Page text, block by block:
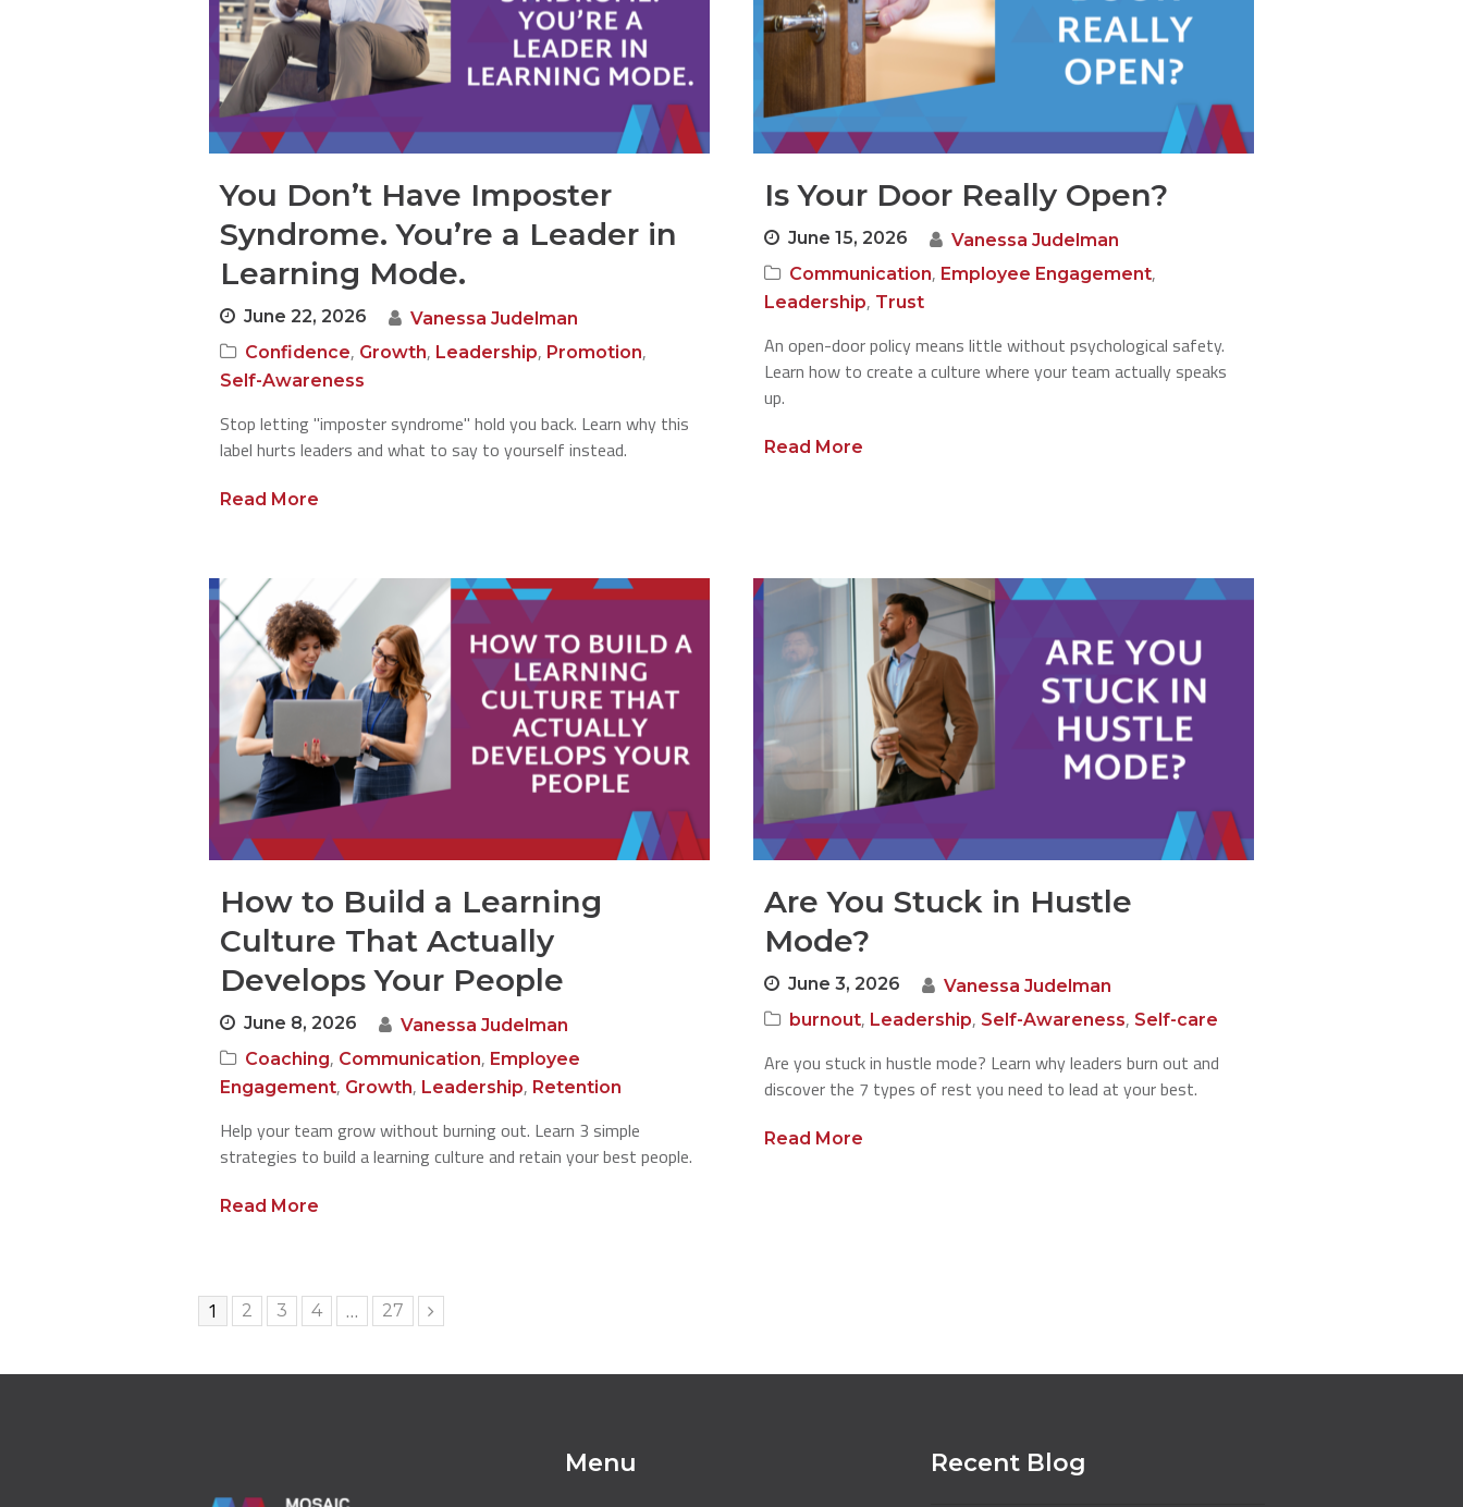
You Don’t Have Imposter
Syndrome. You’re a Leader in
Learning Mode.
June 22, 2026
Vanessa Judelman
Confidence, Growth, Leadership, Promotion,
Self-Awareness
Stop letting "imposter syndrome" hold you back. Learn why this
label hurts leaders and what to say to yourself instead.
Read More
Is Your Door Really Open?
June 15, 2026
Vanessa Judelman
Communication, Employee Engagement,
Leadership, Trust
An open-door policy means little without psychological safety.
Learn how to create a culture where your team actually speaks
up.
Read More
How to Build a Learning
Culture That Actually
Develops Your People
June 8, 2026
Vanessa Judelman
Coaching, Communication, Employee
Engagement, Growth, Leadership, Retention
Help your team grow without burning out. Learn 3 simple
strategies to build a learning culture and retain your best people.
Read More
Are You Stuck in Hustle
Mode?
June 3, 2026
Vanessa Judelman
burnout, Leadership, Self-Awareness, Self-care
Are you stuck in hustle mode? Learn why leaders burn out and
discover the 7 types of rest you need to lead at your best.
Read More
Page
1 Page
2 Page
3 Page
4 … Page
27
Menu Recent Blog